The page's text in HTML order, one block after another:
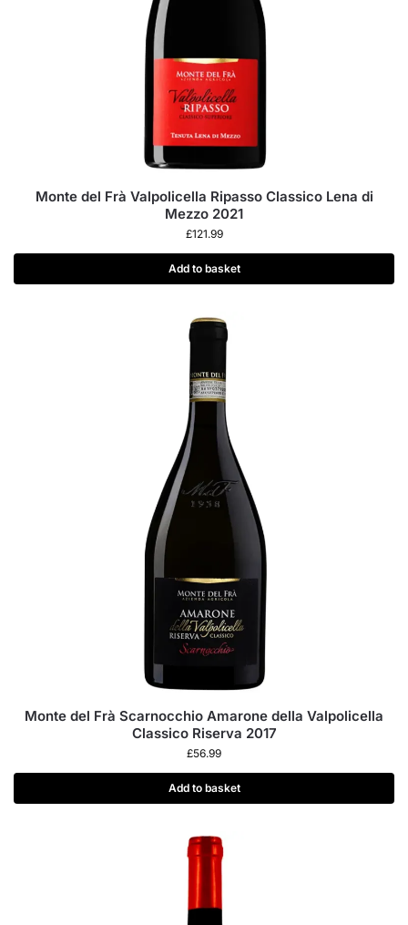
Monte del Frà Valpolicella Ripasso Classico Lena di
Mezzo 2021
£121.99
Add to basket
Monte del Frà Scarnocchio Amarone della Valpolicella
Classico Riserva 2017
£56.99
Add to basket